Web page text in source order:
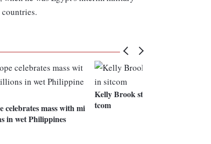
celebrates mass with mi
in wet Philippines
Kelly Brook strips naked in si
tcom